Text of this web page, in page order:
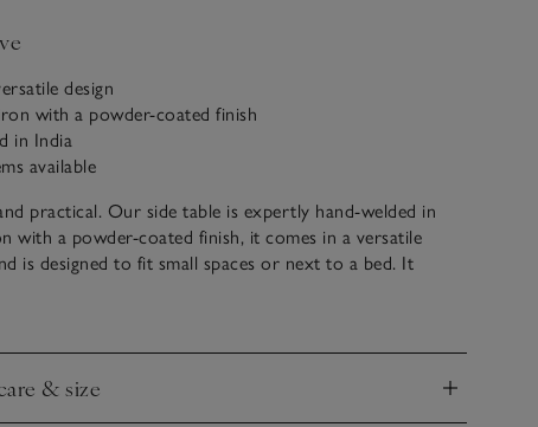
design
with a powder-coated finish
in India
available
practical. Our side table is expertly hand-welded in
with a powder-coated finish, it comes in a versatile
is designed to fit small spaces or next to a bed. It
shelf offers additional storage space for books.
be delivered assembled
& size